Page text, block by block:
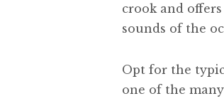
crook and offers
sounds of the
Opt for the
one of the